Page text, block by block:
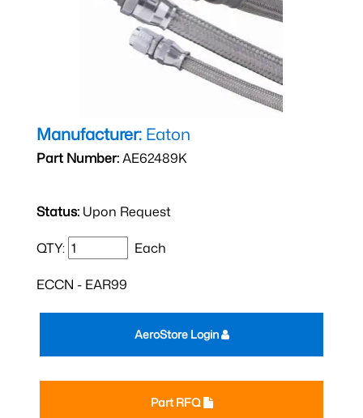
Manufacturer: Eaton
Part Number:AE62489K
Status: Upon Request
QTY: Each
ECCN - EAR99
Part RFQ
AeroStore Login